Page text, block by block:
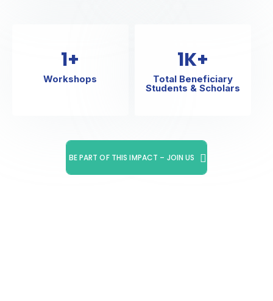
1+
Workshops
1K+
Total Beneficiary
Students & Scholars
BE PART OF THIS IMPACT – JOIN US